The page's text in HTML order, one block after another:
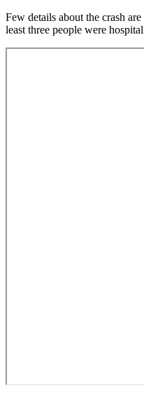
Few details about the crash
least three people were